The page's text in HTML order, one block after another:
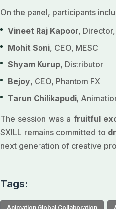
On the panel, participants
Vineet Raj Kapoor, Director,
Mohit Soni, CEO, MESC
Shyam Kurup, Distributor
Bejoy, CEO, Phantom FX
Tarun Chilikapudi,
The session was a fruitful
SXILL remains committed to
next generation of creative
Tags:
Animation Global Collaboration